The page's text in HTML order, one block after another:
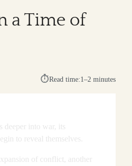
a Time of
⏱︎Read time:1–2 minutes
deeper into war, its
to reveal themselves.
of conflict, another